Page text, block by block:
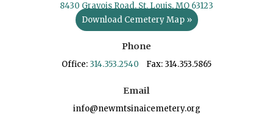
8430 Gravois Road, St. Louis, MO 63123
Download Cemetery Map »
Phone
Office: 314.353.2540 Fax: 314.353.5865
Email
info@newmtsinaicemetery.org